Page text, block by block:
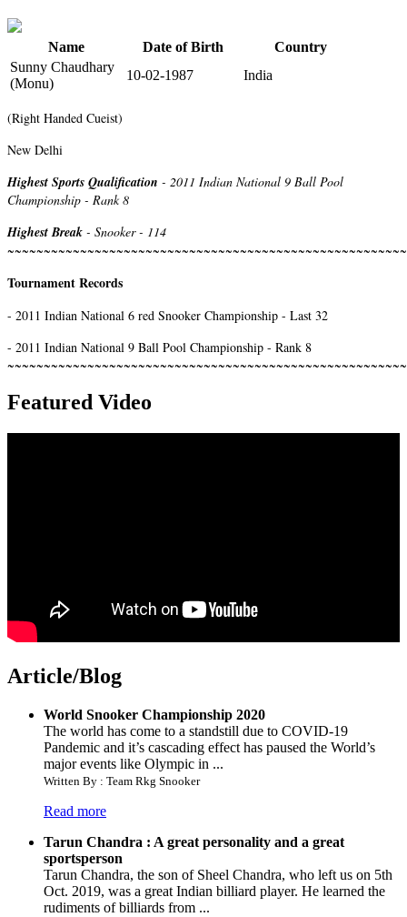
Name Date of Birth
Country
Sunny Chaudhary
(Monu)
10-02-1987 India
(Right Handed Cueist)
New Delhi
Highest Sports Qualification - 2011 Indian National 9 Ball Pool
Championship - Rank 8
Highest Break - Snooker - 114
Tournament Records
- 2011 Indian National 6 red Snooker Championship - Last 32
- 2011 Indian National 9 Ball Pool Championship - Rank 8
Featured Video
Article/Blog
World Snooker Championship 2020
The world has come to a standstill due to COVID-19
Pandemic and it’s cascading effect has paused the World’s
major events like Olympic in ...
Written By : Team Rkg Snooker
Read more
Tarun Chandra : A great personality and a great
sportsperson
Tarun Chandra, the son of Sheel Chandra, who left us on 5th
Oct. 2019, was a great Indian billiard player. He learned the
rudiments of billiards from ...